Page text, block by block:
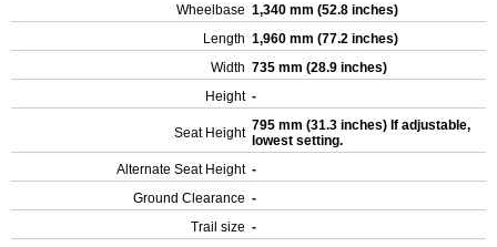
Wheelbase 1,340 mm (52.8 inches)
Length 1,960 mm (77.2 inches)
Width 735 mm (28.9 inches)
Height -
Seat Height 795 mm (31.3 inches) If adjustable,
lowest setting.
Alternate Seat Height -
Ground Clearance -
Trail size -